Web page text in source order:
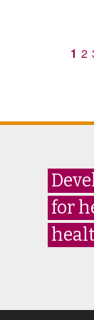
1 2
for